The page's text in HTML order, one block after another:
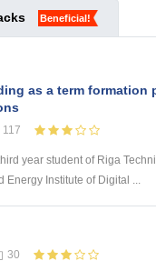
Beneficial!
as a term
117
year student of Riga
Energy Institute of Digital ...
30